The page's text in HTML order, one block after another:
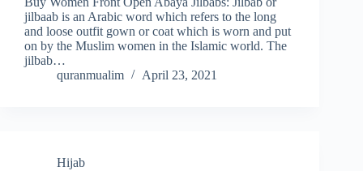
jilbaab is an Arabic word which refers to the long
and loose outfit gown or coat which is worn and put
on by the Muslim women in the Islamic world. The
jilbab…
quranmualim
April 23, 2021
Hijab